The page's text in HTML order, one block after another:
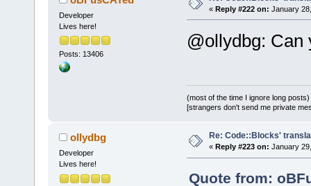
Developer
Lives here!
Posts: 13406
« Reply #222 on: January
@ollydbg: Can
(most of the time I ignore long posts)
[strangers don't send me private
ollydbg
Developer
Lives here!
Re: Code::Blocks'
« Reply #223 on: January
Quote from: